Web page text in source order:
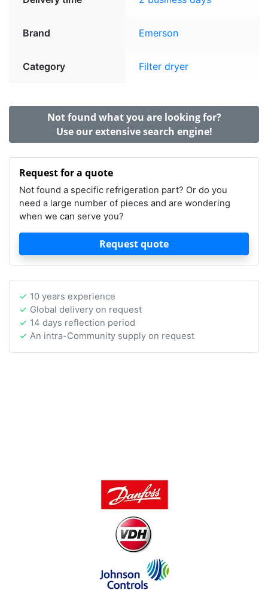
Brand Emerson
Category Filter dryer
Not found what you are looking for?
Use our extensive search engine!
Request for a quote
Not found a specific refrigeration part? Or do you
need a large number of pieces and are wondering
when we can serve you?
Request quote
10 years experience
Global delivery on request
14 days reflection period
An intra-Community supply on request